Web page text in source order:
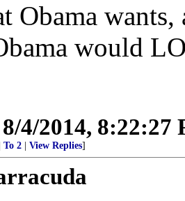
Obama
would
8/4/2014, 8:22:27
To 2 View Replies]